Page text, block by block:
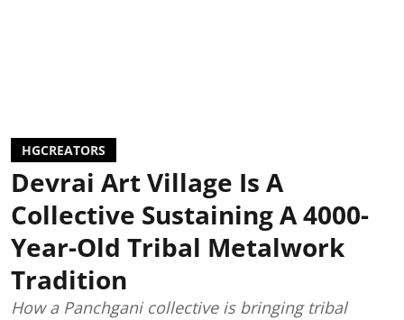
HGCREATORS
Devrai Art Village Is A
Collective Sustaining A 4000-
Year-Old Tribal Metalwork
Tradition
How a Panchgani collective is bringing tribal